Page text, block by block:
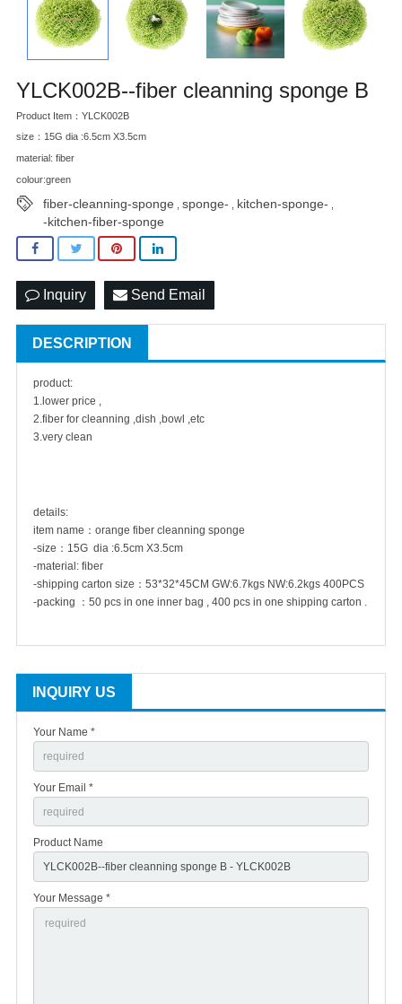
YLCK002B--fiber cleanning sponge B
Product Item：YLCK002B
size：15G dia :6.5cm X3.5cm
material: fiber
colour:green
fiber-cleanning-sponge sponge- kitchen-sponge-
-kitchen-fiber-sponge
Inquiry Send Email
DESCRIPTION
product:
1.lower price ,
2.fiber for cleanning ,dish ,bowl ,etc
3.very clean
details:
item name：orange fiber cleanning sponge
-size：15G dia :6.5cm X3.5cm
-material: fiber
-shipping carton size：53*32*45CM GW:6.7kgs NW:6.2kgs 400PCS
-packing ：50 pcs in one inner bag , 400 pcs in one shipping carton .
INQUIRY US
Your Name *
Your Email *
Product Name
Your Message *